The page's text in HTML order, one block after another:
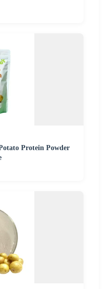
Protein Powder